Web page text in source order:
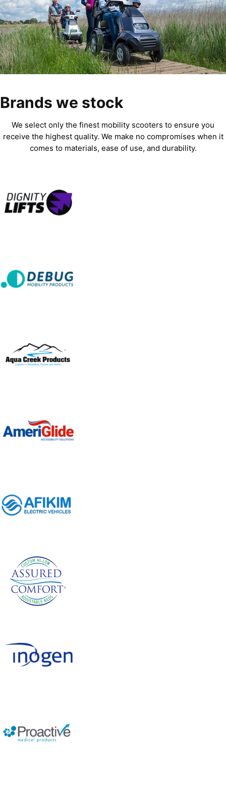
Brands we stock
We select only the finest mobility scooters to ensure you
receive the highest quality. We make no compromises when it
comes to materials, ease of use, and durability.